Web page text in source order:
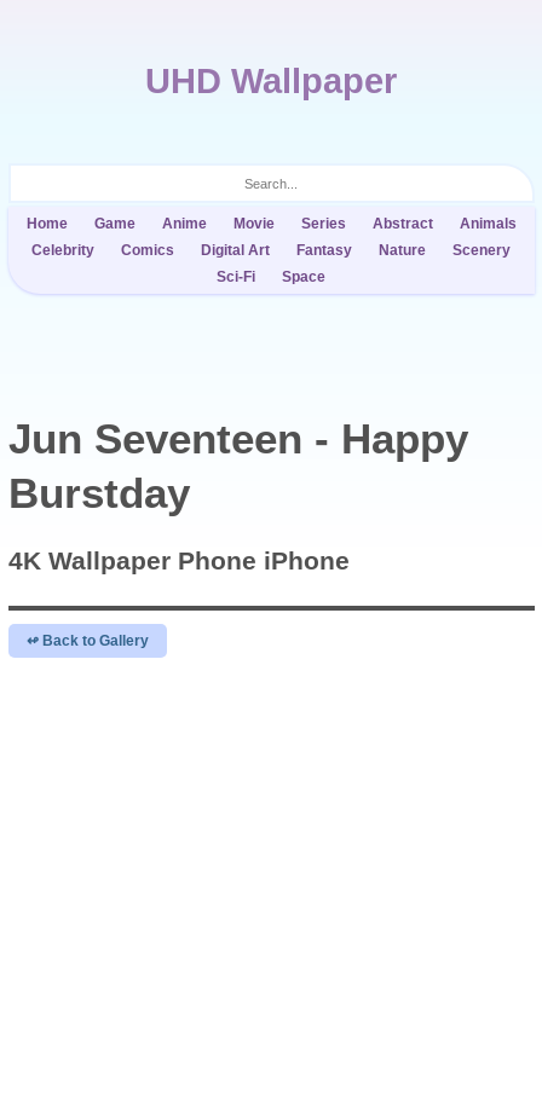
UHD Wallpaper
Home Game Anime Movie Series Abstract
Animals
Celebrity
Comics Digital Art Fantasy Nature
Scenery
Sci-Fi
Space
Jun Seventeen - Happy
Burstday
4K Wallpaper Phone iPhone
↫ Back to Gallery